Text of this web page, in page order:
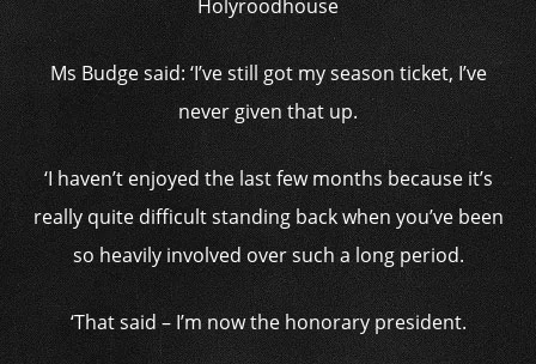
Holyroodhouse
Ms Budge said: ‘I’ve still got my season ticket, I’ve
never given that up.
‘I haven’t enjoyed the last few months because it’s
really quite difficult standing back when you’ve been
so heavily involved over such a long period.
‘That said – I’m now the honorary president.